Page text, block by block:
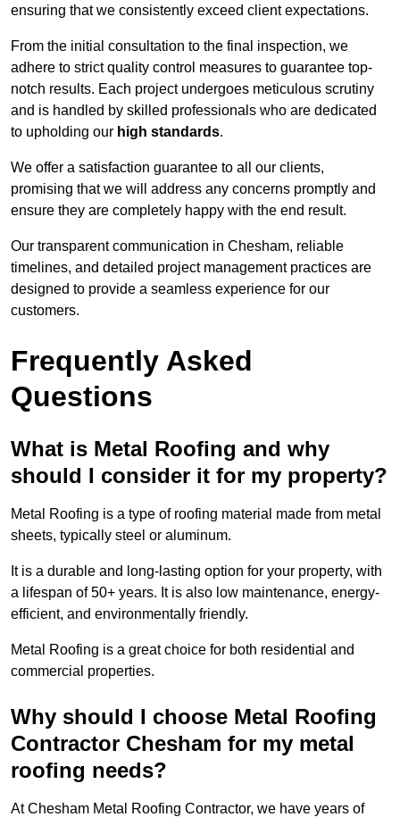
ensuring that we consistently exceed client expectations.
From the initial consultation to the final inspection, we
adhere to strict quality control measures to guarantee top-
notch results. Each project undergoes meticulous scrutiny
and is handled by skilled professionals who are dedicated
to upholding our high standards.
We offer a satisfaction guarantee to all our clients,
promising that we will address any concerns promptly and
ensure they are completely happy with the end result.
Our transparent communication in Chesham, reliable
timelines, and detailed project management practices are
designed to provide a seamless experience for our
customers.
Frequently Asked
Questions
What is Metal Roofing and why
should I consider it for my property?
Metal Roofing is a type of roofing material made from metal
sheets, typically steel or aluminum.
It is a durable and long-lasting option for your property, with
a lifespan of 50+ years. It is also low maintenance, energy-
efficient, and environmentally friendly.
Metal Roofing is a great choice for both residential and
commercial properties.
Why should I choose Metal Roofing
Contractor Chesham for my metal
roofing needs?
At Chesham Metal Roofing Contractor, we have years of